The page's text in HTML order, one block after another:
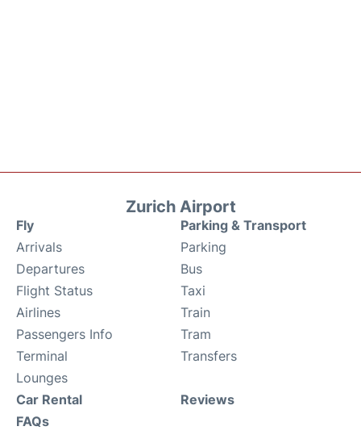
Zurich Airport
Fly
Arrivals
Departures
Flight Status
Airlines
Passengers Info
Terminal
Lounges
Parking & Transport
Parking
Bus
Taxi
Train
Tram
Transfers
Car Rental
FAQs
Reviews